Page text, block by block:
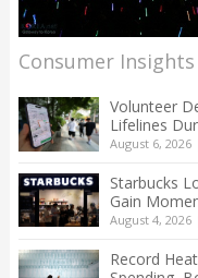
Consumer
Volunteer
Lifelines
August 6, 2026|
Starbucks
Gain
August 4, 2026|
Record